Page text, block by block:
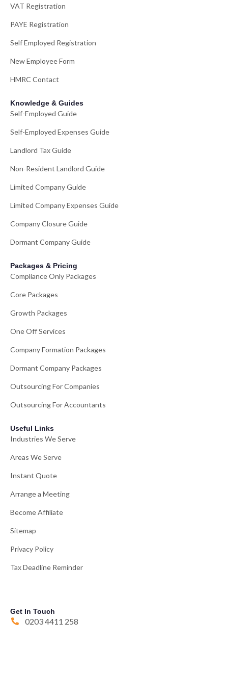
VAT Registration
PAYE Registration
Self Employed Registration
New Employee Form
HMRC Contact
Knowledge & Guides
Self-Employed Guide
Self-Employed Expenses Guide
Landlord Tax Guide
Non-Resident Landlord Guide
Limited Company Guide
Limited Company Expenses Guide
Company Closure Guide
Dormant Company Guide
Packages & Pricing
Compliance Only Packages
Core Packages
Growth Packages
One Off Services
Company Formation Packages
Dormant Company Packages
Outsourcing For Companies
Outsourcing For Accountants
Useful Links
Industries We Serve
Areas We Serve
Instant Quote
Arrange a Meeting
Become Affiliate
Sitemap
Privacy Policy
Tax Deadline Reminder
Get In Touch
0203 4411 258